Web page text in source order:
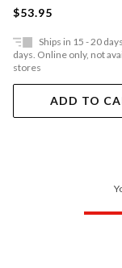
$53.95
Ships in 15 - 20
days. Online only, not
stores
ADD TO